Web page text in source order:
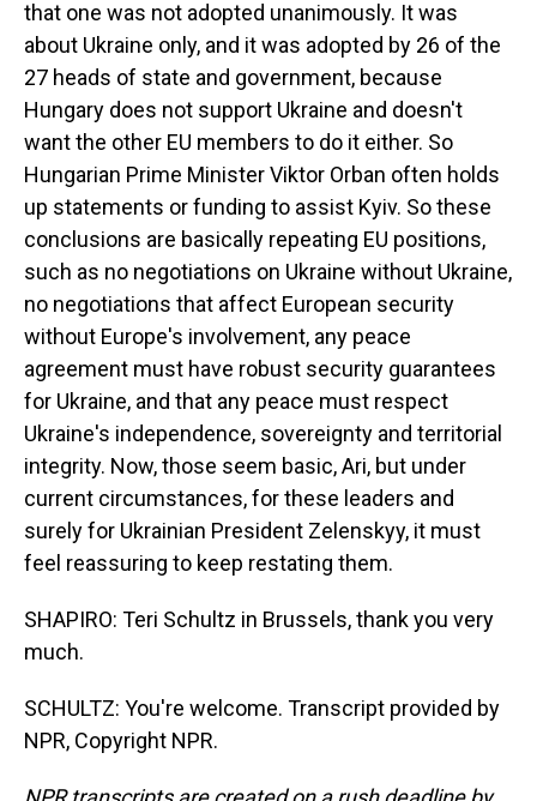
that one was not adopted unanimously. It was
about Ukraine only, and it was adopted by 26 of the
27 heads of state and government, because
Hungary does not support Ukraine and doesn't
want the other EU members to do it either. So
Hungarian Prime Minister Viktor Orban often holds
up statements or funding to assist Kyiv. So these
conclusions are basically repeating EU positions,
such as no negotiations on Ukraine without Ukraine,
no negotiations that affect European security
without Europe's involvement, any peace
agreement must have robust security guarantees
for Ukraine, and that any peace must respect
Ukraine's independence, sovereignty and territorial
integrity. Now, those seem basic, Ari, but under
current circumstances, for these leaders and
surely for Ukrainian President Zelenskyy, it must
feel reassuring to keep restating them.
SHAPIRO: Teri Schultz in Brussels, thank you very
much.
SCHULTZ: You're welcome. Transcript provided by
NPR, Copyright NPR.